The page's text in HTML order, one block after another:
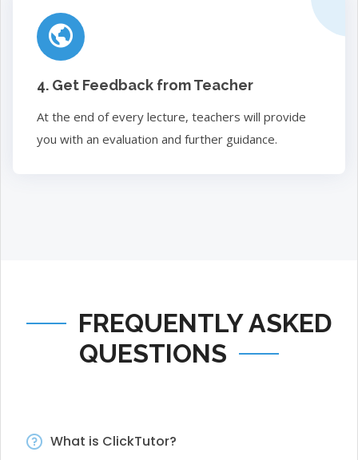
4. Get Feedback from Teacher
At the end of every lecture, teachers will provide
you with an evaluation and further guidance.
FREQUENTLY ASKED
QUESTIONS
What is ClickTutor?